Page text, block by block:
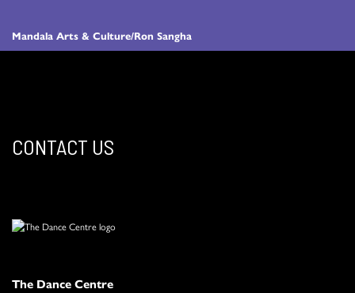
Mandala Arts & Culture/Ron Sangha
CONTACT US
The Dance Centre